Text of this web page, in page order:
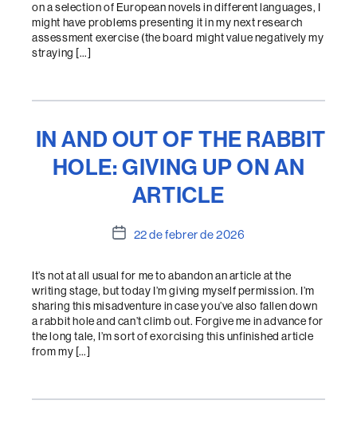
on a selection of European novels in different languages, I
might have problems presenting it in my next research
assessment exercise (the board might value negatively my
straying […]
IN AND OUT OF THE RABBIT
HOLE: GIVING UP ON AN
ARTICLE
Data
l'entrada
22 de febrer de 2026
It’s not at all usual for me to abandon an article at the
writing stage, but today I’m giving myself permission. I’m
sharing this misadventure in case you’ve also fallen down
a rabbit hole and can’t climb out. Forgive me in advance for
the long tale, I’m sort of exorcising this unfinished article
from my […]